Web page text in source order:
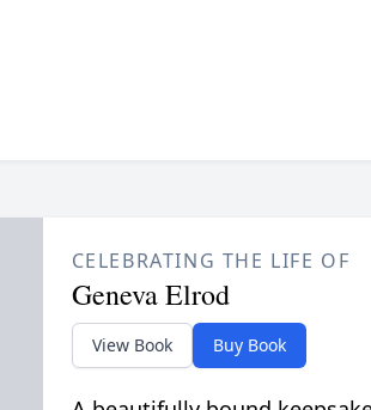
CELEBRATING THE LIFE OF
Geneva Elrod
View Book Buy Book